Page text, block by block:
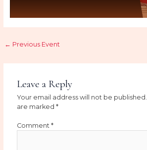
← Previous Event
Leave a Reply
Your email address will not be published.
are marked*
Comment*